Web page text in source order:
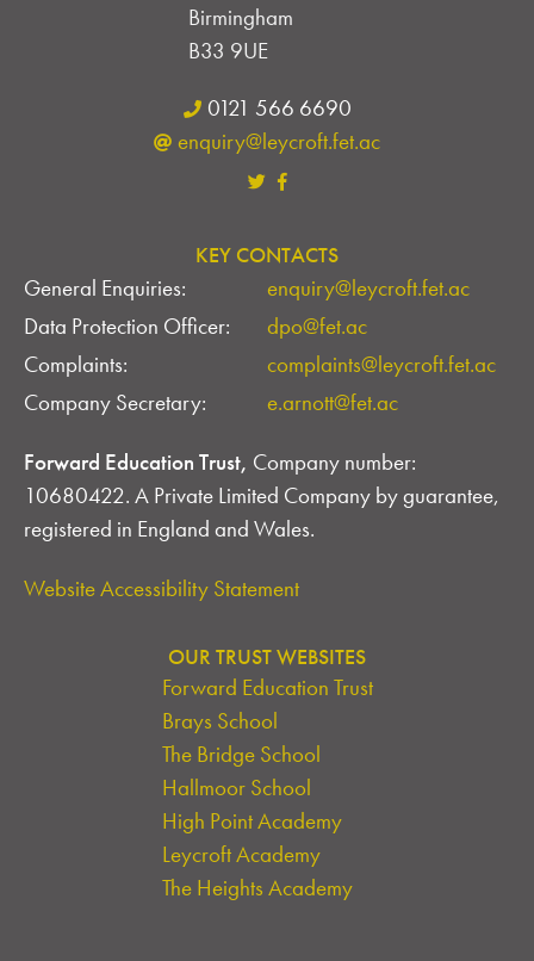
Birmingham
B33 9UE
0121 566 6690
enquiry@leycroft.fet.ac
KEY CONTACTS
General Enquiries:
enquiry@leycroft.fet.ac
Data Protection Officer:
dpo@fet.ac
Complaints:
complaints@leycroft.fet.ac
Company Secretary:
e.arnott@fet.ac
Forward Education Trust, Company number:
10680422. A Private Limited Company by guarantee,
registered in England and Wales.
Website Accessibility Statement
OUR TRUST WEBSITES
Forward Education Trust
Brays School
The Bridge School
Hallmoor School
High Point Academy
Leycroft Academy
The Heights Academy